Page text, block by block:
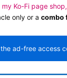
Ko-Fi page shop,
only or a combo
ad-free access